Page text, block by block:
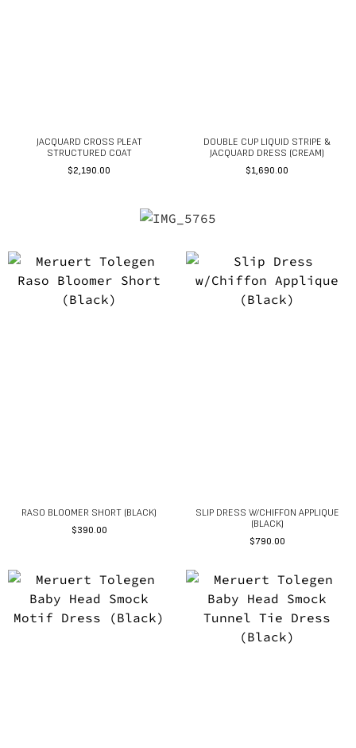
JACQUARD CROSS PLEAT
STRUCTURED COAT
$2,190.00
DOUBLE CUP LIQUID STRIPE &
JACQUARD DRESS (CREAM)
$1,690.00
RASO BLOOMER SHORT (BLACK)
$390.00
SLIP DRESS W/CHIFFON APPLIQUE
(BLACK)
$790.00